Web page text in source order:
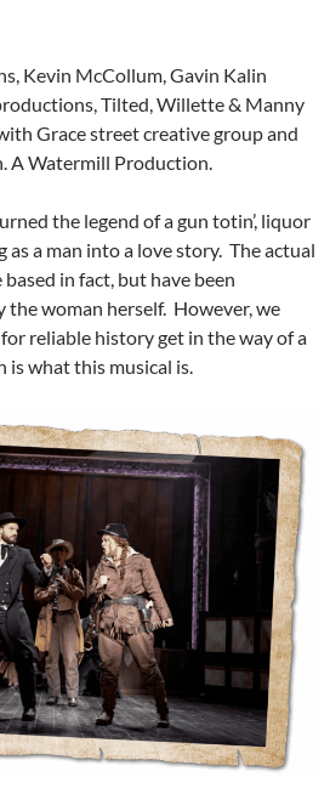
Kevin McCollum, Gavin Kalin
Tilted, Willette & Manny
Grace street creative group and
A Watermill Production.
the legend of a gun totin’, liquor
as a man into a love story. The actual
based in fact, but have been
the woman herself. However, we
reliable history get in the way of a
what this musical is.